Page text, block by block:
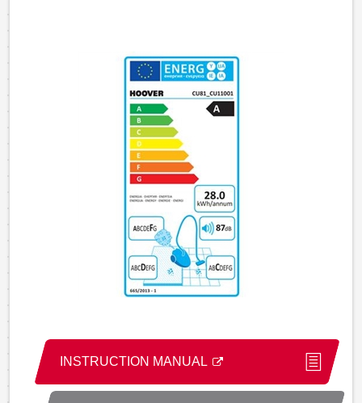
INSTRUCTION MANUAL